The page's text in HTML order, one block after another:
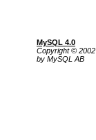
MySQL 4.0
Copyright © 2002
by MySQL AB